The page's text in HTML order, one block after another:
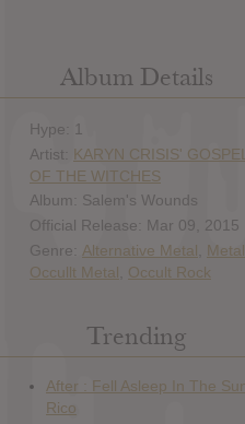
Album Details
Hype: 1
Artist: KARYN CRISIS' GOSPEL
OF THE WITCHES
Album: Salem's Wounds
Official Release: Mar 09, 2015
Genre: Alternative Metal Metal
Occullt Metal
Occult Rock
Trending